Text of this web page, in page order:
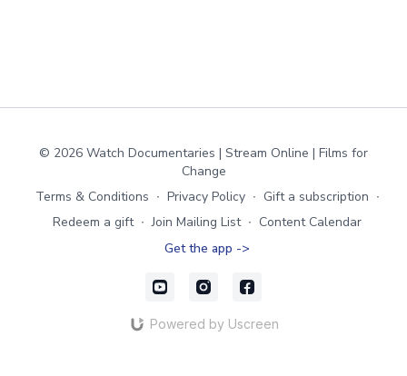
© 2026 Watch Documentaries | Stream Online | Films for
Change
Terms & Conditions ∙ Privacy Policy ∙ Gift a subscription ∙
Redeem a gift ∙ Join Mailing List ∙ Content Calendar
Get the app ->
Powered by Uscreen